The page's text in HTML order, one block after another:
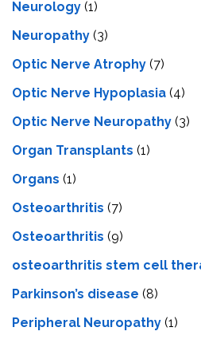
Neurology (1)
Neuropathy (3)
Optic Nerve Atrophy (7)
Optic Nerve Hypoplasia (4)
Optic Nerve Neuropathy (3)
Organ Transplants (1)
Organs (1)
Osteoarthritis (7)
Osteoarthritis (9)
osteoarthritis stem cell
Parkinson’s disease (8)
Peripheral Neuropathy (1)